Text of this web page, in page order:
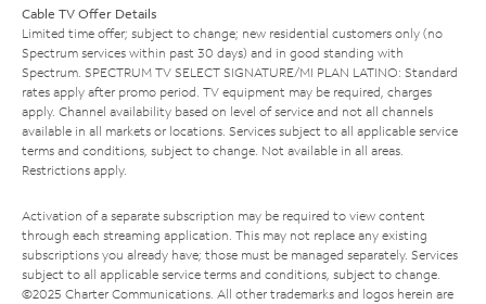
Cable TV Offer Details
Limited time offer; subject to change; new residential customers only (no
Spectrum services within past 30 days) and in good standing with
Spectrum. SPECTRUM TV SELECT SIGNATURE/MI PLAN LATINO: Standard
rates apply after promo period. TV equipment may be required, charges
apply. Channel availability based on level of service and not all channels
available in all markets or locations. Services subject to all applicable service
terms and conditions, subject to change. Not available in all areas.
Restrictions apply.
Activation of a separate subscription may be required to view content
through each streaming application. This may not replace any existing
subscriptions you already have; those must be managed separately. Services
subject to all applicable service terms and conditions, subject to change.
©2025 Charter Communications. All other trademarks and logos herein are